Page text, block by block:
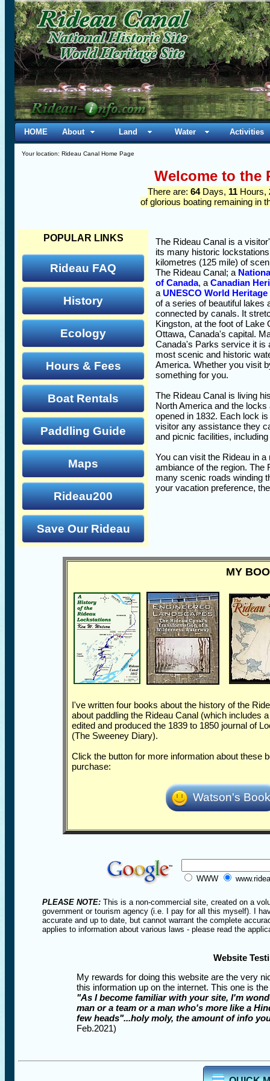
HOME About Land Water Activities
Your location: Rideau Canal Home Page
Welcome to the
There are: 64Days, 11Hours,
of glorious boating remaining in
POPULAR LINKS
Rideau FAQ
History
Ecology
Hours & Fees
Boat Rentals
Paddling Guide
Maps
Rideau200
Save Our Rideau
The Rideau Canal is a
its many historic
kilometres (125 mile) of
The Rideau Canal; a
of Canada, a Canadian
a UNESCO World Heritage
of a series of beautiful lakes
connected by canals. It
Kingston, at the foot of Lake
Ottawa, Canada's capital.
Canada's Parks service it is
most scenic and historic
America. Whether you visit
something for you.
The Rideau Canal is living
North America and the
opened in 1832. Each lock
visitor any assistance they
and picnic facilities,
You can visit the Rideau in
ambiance of the region. The
many scenic roads winding
your vacation preference,
MY
I've written four books about the history of the
about paddling the Rideau Canal (which includes
edited and produced the 1839 to 1850 journal of
(The Sweeney Diary).
Click the button for more information about these
purchase:
Watson's
WWW
PLEASE NOTE: This is a non-commercial site, created on a
government or tourism agency (i.e. I pay for all this myself). I
accurate and up to date, but cannot warrant the complete
applies to information about various laws - please read the
Website
My rewards for doing this website are the very
this information up on the internet. This one is
"As I become familiar with your site, I'm
man or a team or a man who's more like a
few heads"...holy moly, the amount of info
Feb.2021)